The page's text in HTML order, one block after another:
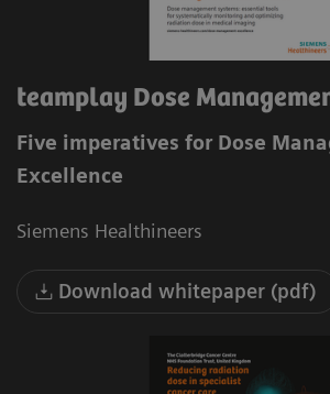
teamplay Dose
Five imperatives for Dose
Excellence
Siemens Healthineers
Download whitepaper (pdf)